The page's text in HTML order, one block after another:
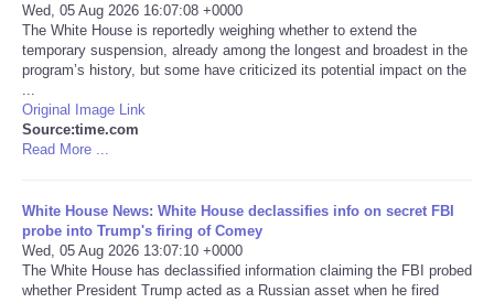
Negocios
Salud
Tecnologia
CATEGORIES
CARTOONS
Wed, 05 Aug 2026 16:07:08 +0000
The White House is reportedly weighing whether to extend the
temporary suspension, already among the longest and broadest in the
program’s history, but some have criticized its potential impact on the
Original Image Link
Source:time.com
Read More ...
White House News: White House declassifies info on secret FBI
probe into Trump's firing of Comey
Wed, 05 Aug 2026 13:07:10 +0000
The White House has declassified information claiming the FBI probed
whether President Trump acted as a Russian asset when he fired